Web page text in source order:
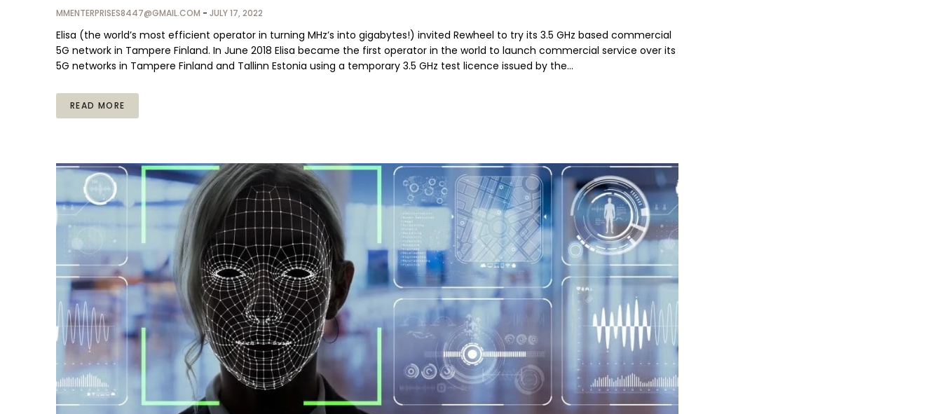
MMENTERPRISES8447@GMAIL.COM - JULY 17, 2022
Elisa (the world’s most efficient operator in turning MHz’s into gigabytes!) invited Rewheel to try its 3.5 GHz based commercial
5G network in Tampere Finland. In June 2018 Elisa became the first operator in the world to launch commercial service over its
5G networks in Tampere Finland and Tallinn Estonia using a temporary 3.5 GHz test licence issued by the…
READ MORE